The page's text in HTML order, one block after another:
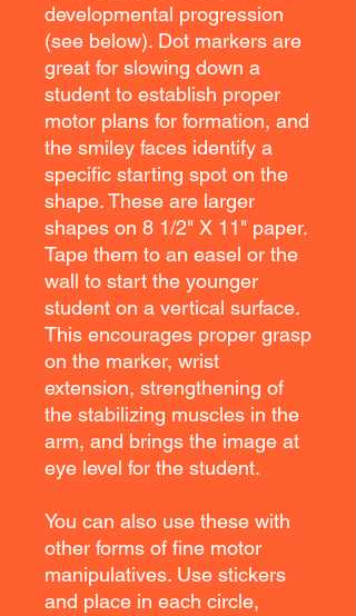
developmental progression
(see below). Dot markers are
great for slowing down a
student to establish proper
motor plans for formation, and
the smiley faces identify a
specific starting spot on the
shape. These are larger
shapes on 8 1/2" X 11" paper.
Tape them to an easel or the
wall to start the younger
student on a vertical surface.
This encourages proper grasp
on the marker, wrist
extension, strengthening of
the stabilizing muscles in the
arm, and brings the image at
eye level for the student.
You can also use these with
other forms of fine motor
manipulatives. Use stickers
and place in each circle,